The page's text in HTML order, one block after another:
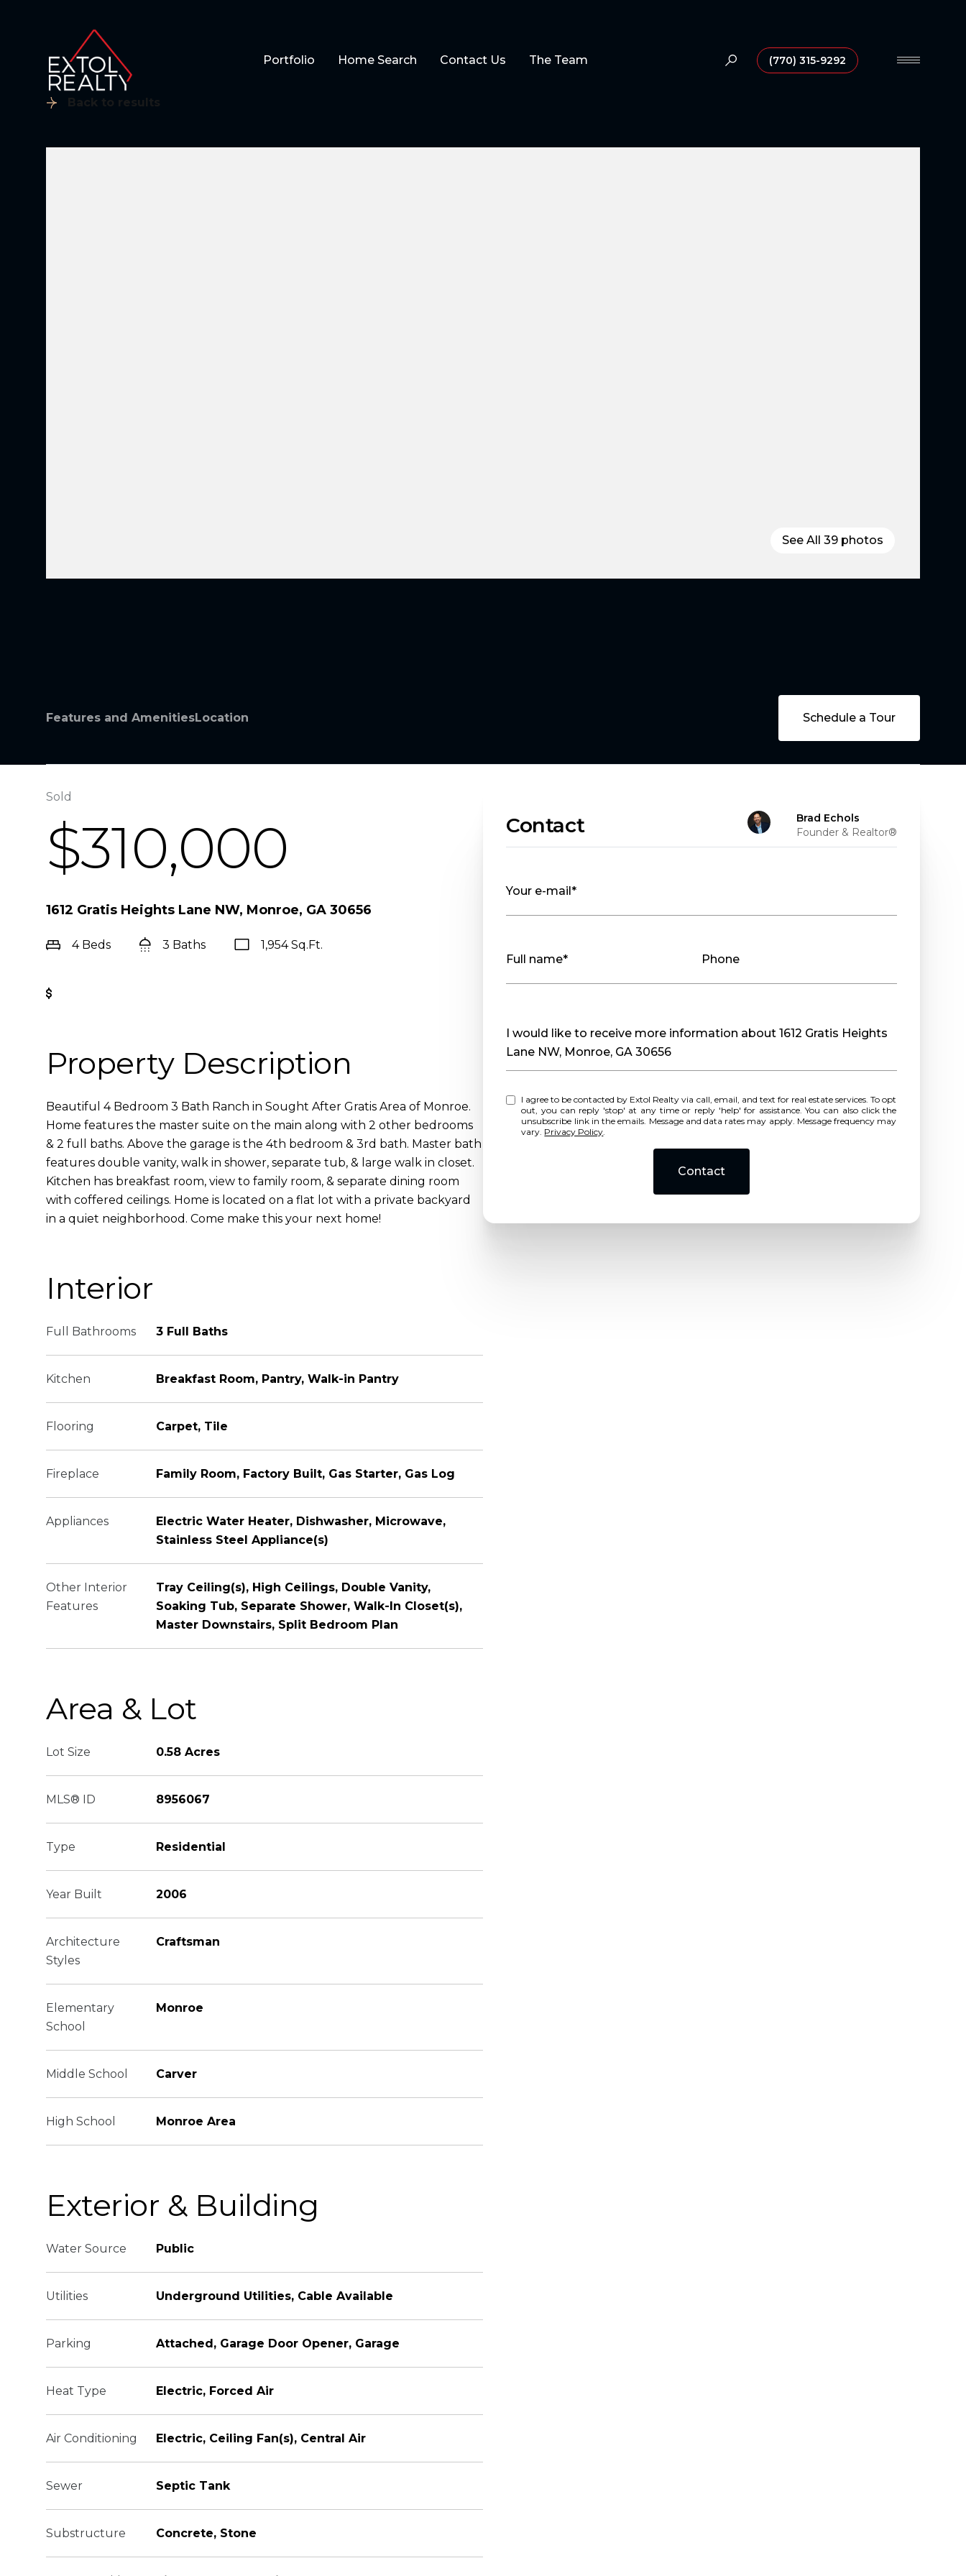
Portfolio Home Search Contact Us The Team (770) 315-9292
Back to results
See All 39 photos
Features and AmenitiesLocation Schedule a Tour
Sold
$310,000
1612 Gratis Heights Lane NW, Monroe, GA 30656
4 Beds 3 Baths 1,954 Sq.Ft.
Property Description
Beautiful 4 Bedroom 3 Bath Ranch in Sought After Gratis Area of Monroe.
Home features the master suite on the main along with 2 other bedrooms
& 2 full baths. Above the garage is the 4th bedroom & 3rd bath. Master bath
features double vanity, walk in shower, separate tub, & large walk in closet.
Kitchen has breakfast room, view to family room, & separate dining room
with coffered ceilings. Home is located on a flat lot with a private backyard
in a quiet neighborhood. Come make this your next home!
Interior
Full Bathrooms 3 Full Baths
Kitchen Breakfast Room, Pantry, Walk-in Pantry
Flooring Carpet, Tile
Fireplace Family Room, Factory Built, Gas Starter, Gas Log
Appliances
Electric Water Heater, Dishwasher, Microwave,
Stainless Steel Appliance(s)
Other Interior
Features
Tray Ceiling(s), High Ceilings, Double Vanity,
Soaking Tub, Separate Shower, Walk-In Closet(s),
Master Downstairs, Split Bedroom Plan
Area & Lot
Lot Size 0.58 Acres
MLS® ID 8956067
Type Residential
Year Built 2006
Architecture
Styles
Craftsman
Elementary
School
Monroe
Middle School Carver
High School Monroe Area
Exterior & Building
Water Source Public
Utilities Underground Utilities, Cable Available
Parking Attached, Garage Door Opener, Garage
Heat Type Electric, Forced Air
Air Conditioning Electric, Ceiling Fan(s), Central Air
Sewer Septic Tank
Substructure Concrete, Stone
Contact
Brad Echols
Founder & Realtor®
Your e-mail*
Full name* Phone
Message
I would like to receive more information about 1612 Gratis Heights
Lane NW, Monroe, GA 30656
I agree to be contacted by Extol Realty via call, email, and text for real estate services. To opt
out, you can reply 'stop' at any time or reply 'help' for assistance. You can also click the
unsubscribe link in the emails. Message and data rates may apply. Message frequency may
vary. Privacy Policy.
Contact